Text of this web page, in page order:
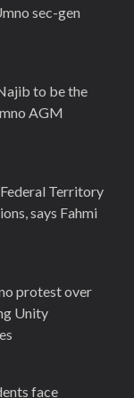
sec-gen
to be the
AGM
Territory
says Fahmi
protest over
Unity
face